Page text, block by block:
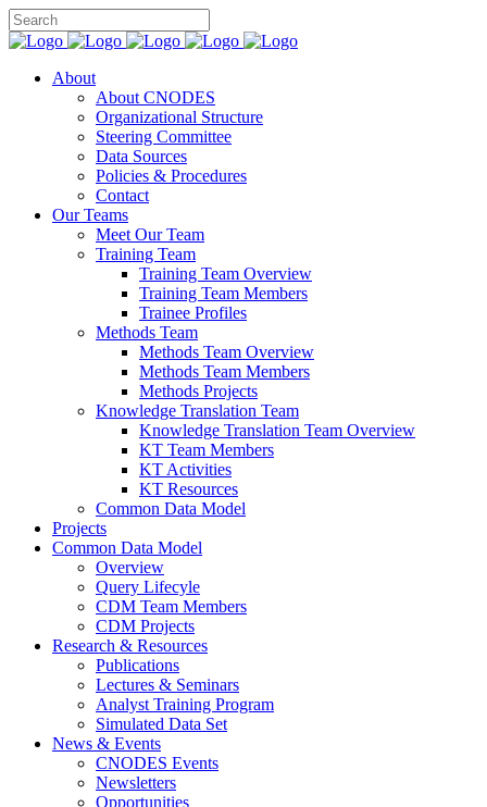
About
About CNODES
Organizational Structure
Steering Committee
Data Sources
Policies & Procedures
Contact
Our Teams
Meet Our Team
Training Team
Training Team Overview
Training Team Members
Trainee Profiles
Methods Team
Methods Team Overview
Methods Team Members
Methods Projects
Knowledge Translation Team
Knowledge Translation Team Overview
KT Team Members
KT Activities
KT Resources
Common Data Model
Projects
Common Data Model
Overview
Query Lifecyle
CDM Team Members
CDM Projects
Research & Resources
Publications
Lectures & Seminars
Analyst Training Program
Simulated Data Set
News & Events
CNODES Events
Newsletters
Opportunities